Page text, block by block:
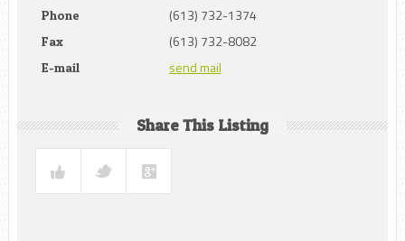
Phone (613) 732-1374
Fax (613) 732-8082
E-mail send mail
Share This Listing